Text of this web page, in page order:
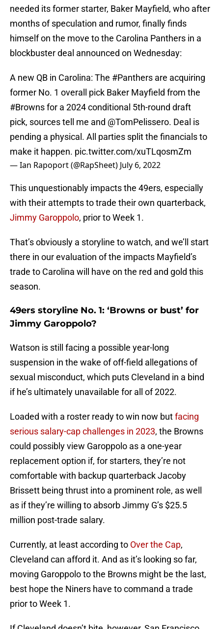
needed its former starter, Baker Mayfield, who after
months of speculation and rumor, finally finds
himself on the move to the Carolina Panthers in a
blockbuster deal announced on Wednesday:
A new QB in Carolina: The #Panthers are acquiring
former No. 1 overall pick Baker Mayfield from the
#Brownsfor a 2024 conditional 5th-round draft
pick, sources tell me and @TomPelissero. Deal is
pending a physical. All parties split the financials to
make it happen. pic.twitter.com/xuTLqosmZm
— Ian Rapoport (@RapSheet) July 6, 2022
This unquestionably impacts the 49ers, especially
with their attempts to trade their own quarterback,
Jimmy Garoppolo, prior to Week 1.
That’s obviously a storyline to watch, and we’ll start
there in our evaluation of the impacts Mayfield’s
trade to Carolina will have on the red and gold this
season.
49ers storyline No. 1: ‘Browns or bust’ for
Jimmy Garoppolo?
Watson is still facing a possible year-long
suspension in the wake of off-field allegations of
sexual misconduct, which puts Cleveland in a bind
if he’s ultimately unavailable for all of 2022.
Loaded with a roster ready to win now butfacing
serious salary-cap challenges in 2023, the Browns
could possibly view Garoppolo as a one-year
replacement option if, for starters, they’re not
comfortable with backup quarterback Jacoby
Brissett being thrust into a prominent role, as well
as if they’re willing to absorb Jimmy G’s $25.5
million post-trade salary.
Currently, at least according to Over the Cap,
Cleveland can afford it. And as it’s looking so far,
moving Garoppolo to the Browns might be the last,
best hope the Niners have to command a trade
prior to Week 1.